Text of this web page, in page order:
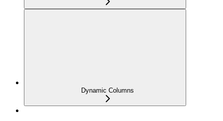
Dynamic Columns